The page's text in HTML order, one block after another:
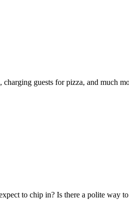
guests for pizza, and much
to chip in? Is there a polite way